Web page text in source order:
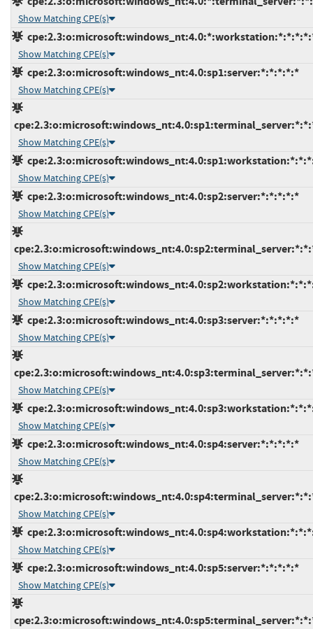
Show Matching CPE(s)
Show Matching CPE(s)
cpe:2.3:o:microsoft:windows_nt:4.0:sp1:server:*:*:*:*:*
Show Matching CPE(s)
Show Matching CPE(s)
Show Matching CPE(s)
cpe:2.3:o:microsoft:windows_nt:4.0:sp2:server:*:*:*:*:*
Show Matching CPE(s)
Show Matching CPE(s)
Show Matching CPE(s)
cpe:2.3:o:microsoft:windows_nt:4.0:sp3:server:*:*:*:*:*
Show Matching CPE(s)
Show Matching CPE(s)
Show Matching CPE(s)
cpe:2.3:o:microsoft:windows_nt:4.0:sp4:server:*:*:*:*:*
Show Matching CPE(s)
Show Matching CPE(s)
Show Matching CPE(s)
cpe:2.3:o:microsoft:windows_nt:4.0:sp5:server:*:*:*:*:*
Show Matching CPE(s)